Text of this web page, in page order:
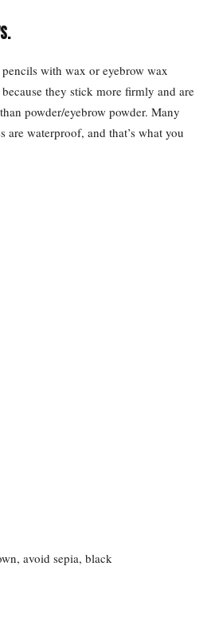
with wax or eyebrow wax
they stick more firmly and are
powder/eyebrow powder. Many
are waterproof, and that’s what you
avoid sepia, black